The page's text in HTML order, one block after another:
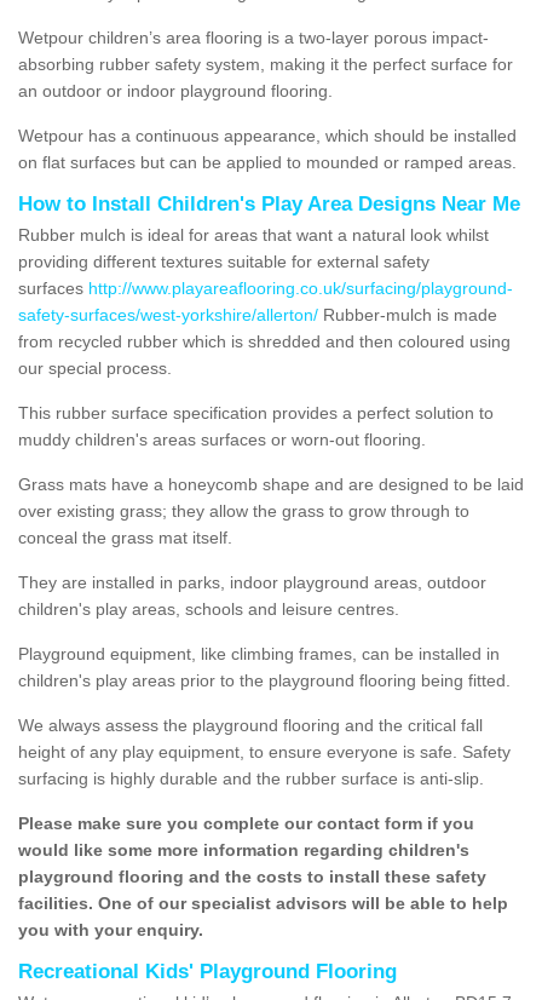
Wetpour children’s area flooring is a two-layer porous impact-
absorbing rubber safety system, making it the perfect surface for
an outdoor or indoor playground flooring.
Wetpour has a continuous appearance, which should be installed
on flat surfaces but can be applied to mounded or ramped areas.
How to Install Children's Play Area Designs Near Me
Rubber mulch is ideal for areas that want a natural look whilst
providing different textures suitable for external safety
surfaces http://www.playareaflooring.co.uk/surfacing/playground-
safety-surfaces/west-yorkshire/allerton/ Rubber-mulch is made
from recycled rubber which is shredded and then coloured using
our special process.
This rubber surface specification provides a perfect solution to
muddy children's areas surfaces or worn-out flooring.
Grass mats have a honeycomb shape and are designed to be laid
over existing grass; they allow the grass to grow through to
conceal the grass mat itself.
They are installed in parks, indoor playground areas, outdoor
children's play areas, schools and leisure centres.
Playground equipment, like climbing frames, can be installed in
children's play areas prior to the playground flooring being fitted.
We always assess the playground flooring and the critical fall
height of any play equipment, to ensure everyone is safe. Safety
surfacing is highly durable and the rubber surface is anti-slip.
Please make sure you complete our contact form if you
would like some more information regarding children's
playground flooring and the costs to install these safety
facilities. One of our specialist advisors will be able to help
you with your enquiry.
Recreational Kids' Playground Flooring